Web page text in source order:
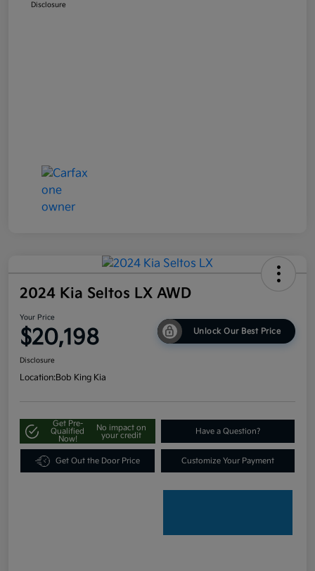
Disclosure
2024 Kia Seltos LX AWD
Your Price
$20,198 Unlock Our Best Price
Disclosure
Location:Bob King Kia
Get Pre-
Qualified
Now!
No impact on
your credit
Have a Question?
Get Out the Door Price Customize Your Payment